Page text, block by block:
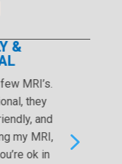
MDI has great prices
Thank you, Marlys, for
free MRI. Your
kindness are
— Dave R., West
5